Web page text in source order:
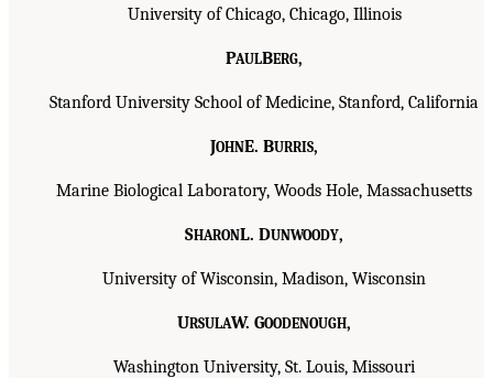
University of Chicago, Chicago, Illinois
PAULBERG,
Stanford University School of Medicine, Stanford, California
JOHNE. BURRIS,
Marine Biological Laboratory, Woods Hole, Massachusetts
SHARONL. DUNWOODY,
University of Wisconsin, Madison, Wisconsin
URSULAW. GOODENOUGH,
Washington University, St. Louis, Missouri